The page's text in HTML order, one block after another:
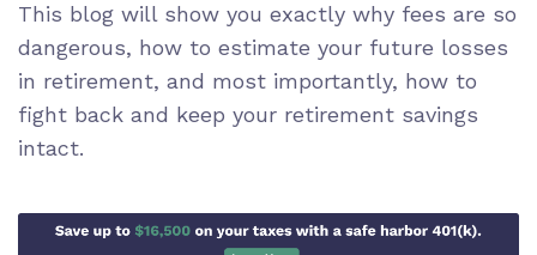
This blog will show you exactly why fees are so
dangerous, how to estimate your future losses
in retirement, and most importantly, how to
fight back and keep your retirement savings
intact.